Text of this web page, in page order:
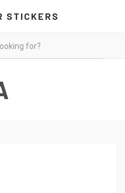
STICKERS